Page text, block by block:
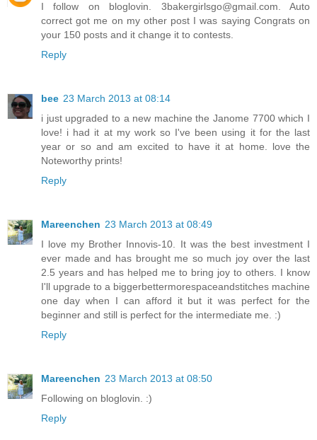
I follow on bloglovin. 3bakergirlsgo@gmail.com. Auto
correct got me on my other post I was saying Congrats on
your 150 posts and it change it to contests.
Reply
bee 23 March 2013 at 08:14
i just upgraded to a new machine the Janome 7700 which I
love! i had it at my work so I've been using it for the last
year or so and am excited to have it at home. love the
Noteworthy prints!
Reply
Mareenchen 23 March 2013 at 08:49
I love my Brother Innovis-10. It was the best investment I
ever made and has brought me so much joy over the last
2.5 years and has helped me to bring joy to others. I know
I'll upgrade to a biggerbettermorespaceandstitches machine
one day when I can afford it but it was perfect for the
beginner and still is perfect for the intermediate me. :)
Reply
Mareenchen 23 March 2013 at 08:50
Following on bloglovin. :)
Reply